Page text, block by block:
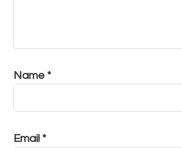
Name *
Email *